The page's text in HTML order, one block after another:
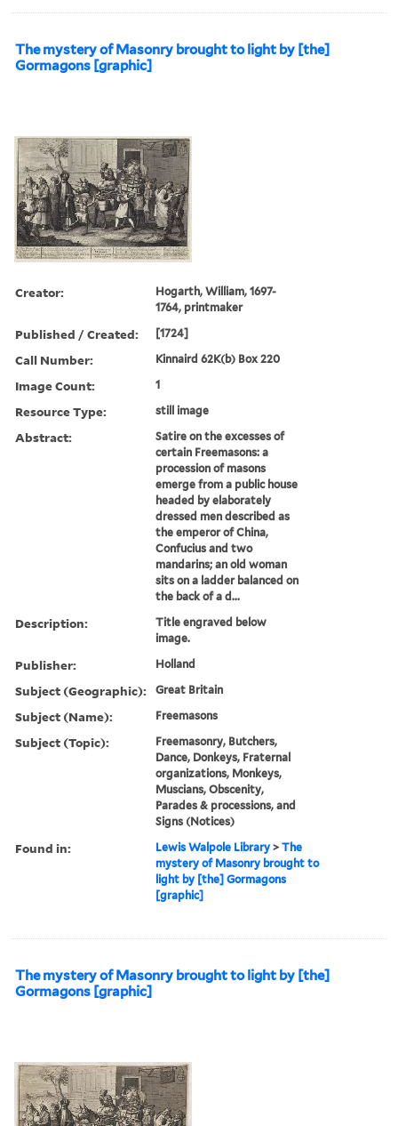
The mystery of Masonry brought to light by [the]
Gormagons [graphic]
Creator:
Hogarth, William, 1697-
1764, printmaker
Published / Created: [1724]
Call Number: Kinnaird 62K(b) Box 220
Image Count: 1
Resource Type: still image
Abstract:
Satire on the excesses of
certain Freemasons: a
procession of masons
emerge from a public house
headed by elaborately
dressed men described as
the emperor of China,
Confucius and two
mandarins; an old woman
sits on a ladder balanced on
the back of a d...
Description:
Title engraved below
image.
Publisher: Holland
Subject (Geographic): Great Britain
Subject (Name): Freemasons
Subject (Topic):
Freemasonry, Butchers,
Dance, Donkeys, Fraternal
organizations, Monkeys,
Muscians, Obscenity,
Parades & processions, and
Signs (Notices)
Found in: Lewis Walpole Library >The
mystery of Masonry brought to
light by [the] Gormagons
[graphic]
The mystery of Masonry brought to light by [the]
Gormagons [graphic]